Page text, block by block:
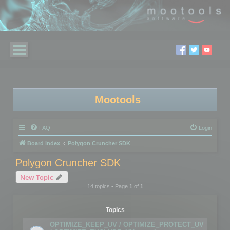
Mootools
FAQ Login
Board index Polygon Cruncher SDK
Polygon Cruncher SDK
New Topic
14 topics • Page 1of 1
Topics
OPTIMIZE_KEEP_UV / OPTIMIZE_PROTECT_UV